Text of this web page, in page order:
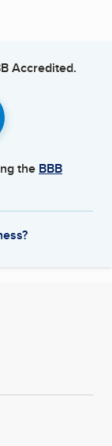
Accredited.
the BBB